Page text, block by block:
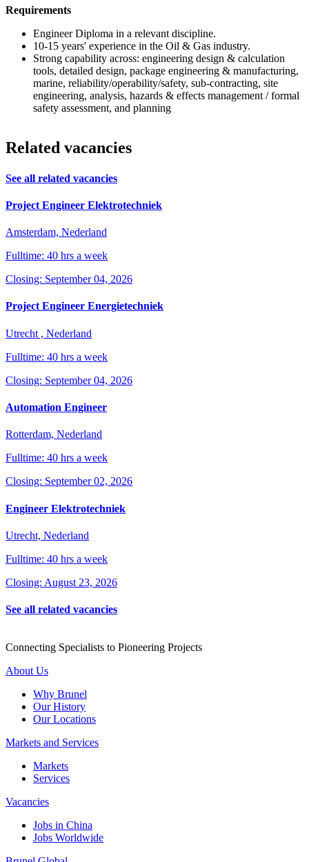
Requirements
Engineer Diploma in a relevant discipline.
10-15 years' experience in the Oil & Gas industry.
Strong capability across: engineering design & calculation
tools, detailed design, package engineering & manufacturing,
marine, reliability/operability/safety, sub-contracting, site
engineering, analysis, hazards & effects management / formal
safety assessment, and planning
Related vacancies
See all related vacancies
Project Engineer Elektrotechniek
Amsterdam, Nederland
Fulltime: 40 hrs a week
Closing: September 04, 2026
Project Engineer Energietechniek
Utrecht , Nederland
Fulltime: 40 hrs a week
Closing: September 04, 2026
Automation Engineer
Rotterdam, Nederland
Fulltime: 40 hrs a week
Closing: September 02, 2026
Engineer Elektrotechniek
Utrecht, Nederland
Fulltime: 40 hrs a week
Closing: August 23, 2026
See all related vacancies
Connecting Specialists to Pioneering Projects
About Us
Why Brunel
Our History
Our Locations
Markets and Services
Markets
Services
Vacancies
Jobs in China
Jobs Worldwide